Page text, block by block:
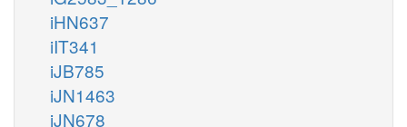
iHN637
iIT341
iJB785
iJN1463
iJN678